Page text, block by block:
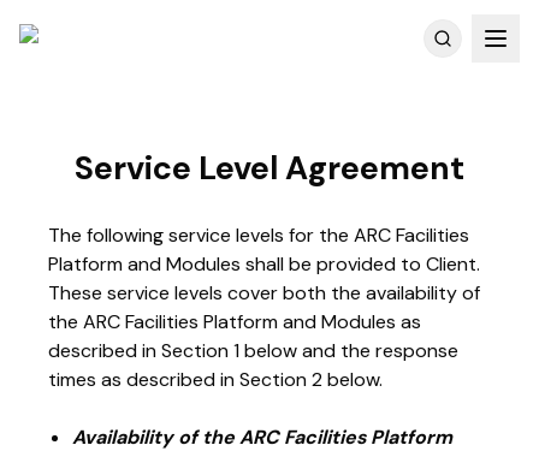
Service Level Agreement
The following service levels for the ARC Facilities
Platform and Modules shall be provided to Client.
These service levels cover both the availability of
the ARC Facilities Platform and Modules as
described in Section 1 below and the response
times as described in Section 2 below.
Availability of the ARC Facilities Platform